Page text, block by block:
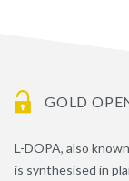
GOLD
L-DOPA, also
is synthesised in